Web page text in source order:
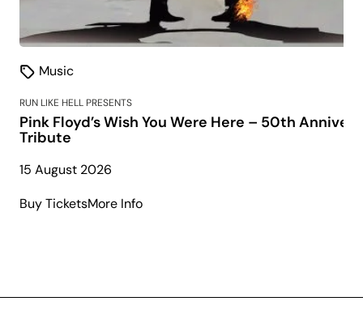
Music
RUN LIKE HELL PRESENTS
Pink Floyd’s Wish You Were Here – 50th
Tribute
15 August 2026
Buy TicketsMore Infoabout
Were